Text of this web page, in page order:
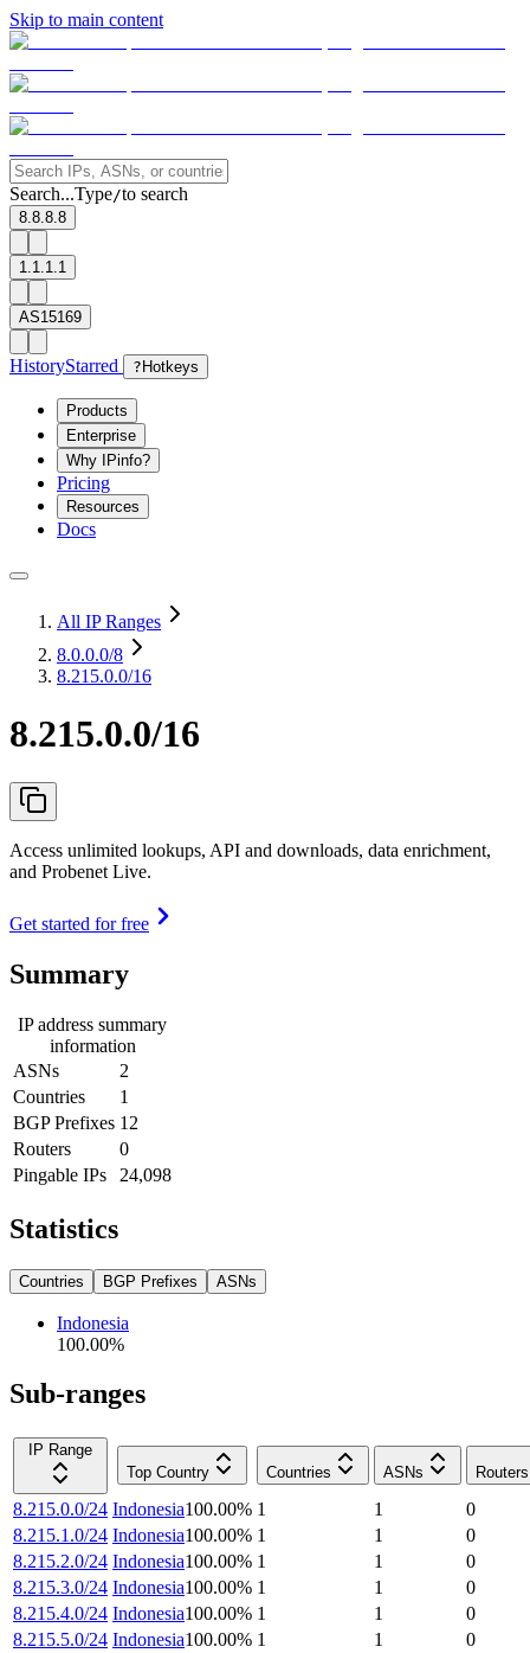
Skip to main content
Search...Type/to search
8.8.8.8
1.1.1.1
AS15169
HistoryStarred ? Hotkeys
Products
Enterprise
Why IPinfo?
Pricing
Resources
Docs
All IP Ranges
8.0.0.0/8
8.215.0.0/16
8.215.0.0/16
Access unlimited lookups, API and downloads, data enrichment,
and Probenet Live.
Get started for free
Summary
IP address summary
information
ASNs
2
Countries
1
BGP Prefixes 12
Routers
0
Pingable IPs
24,098
Statistics
Countries BGP Prefixes ASNs
Indonesia
100.00%
Sub-ranges
IP Range
Top Country
Countries ASNs Routers
8.215.0.0/24 Indonesia100.00% 1 1
0
8.215.1.0/24 Indonesia100.00% 1 1
0
8.215.2.0/24 Indonesia100.00% 1 1
0
8.215.3.0/24 Indonesia100.00% 1 1
0
8.215.4.0/24 Indonesia100.00% 1 1
0
8.215.5.0/24 Indonesia100.00% 1 1
0